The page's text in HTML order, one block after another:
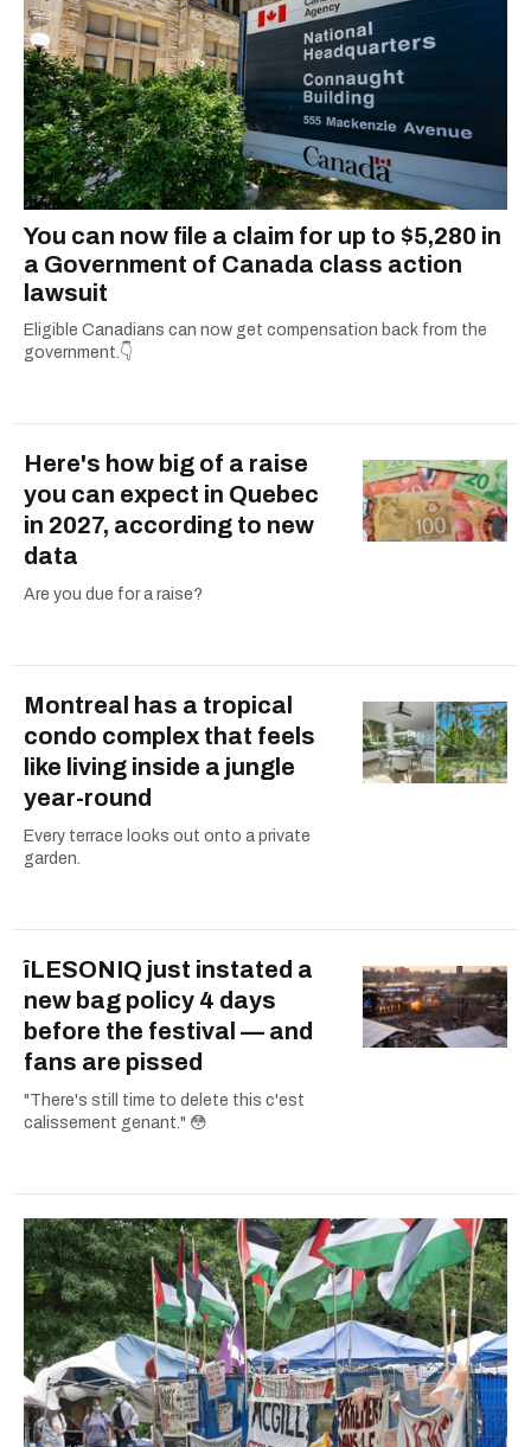
You can now file a claim for up to $5,280 in
a Government of Canada class action
lawsuit
Eligible Canadians can now get compensation back from the
government.👇
Here's how big of a raise
you can expect in Quebec
in 2027, according to new
data
Are you due for a raise?
Montreal has a tropical
condo complex that feels
like living inside a jungle
year-round
Every terrace looks out onto a private
garden.
îLESONIQ just instated a
new bag policy 4 days
before the festival — and
fans are pissed
"There's still time to delete this c'est
calissement genant." 😳